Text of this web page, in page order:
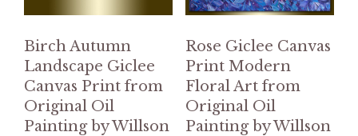
Birch Autumn
Landscape Giclee
Canvas Print from
Original Oil
Painting by Willson
Rose Giclee Canvas
Print Modern
Floral Art from
Original Oil
Painting by Willson